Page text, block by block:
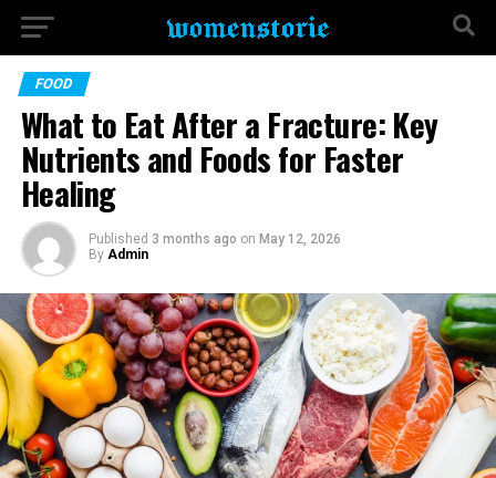
FOOD
What to Eat After a Fracture: Key
Nutrients and Foods for Faster
Healing
Published 3 months ago on May 12, 2026
By Admin